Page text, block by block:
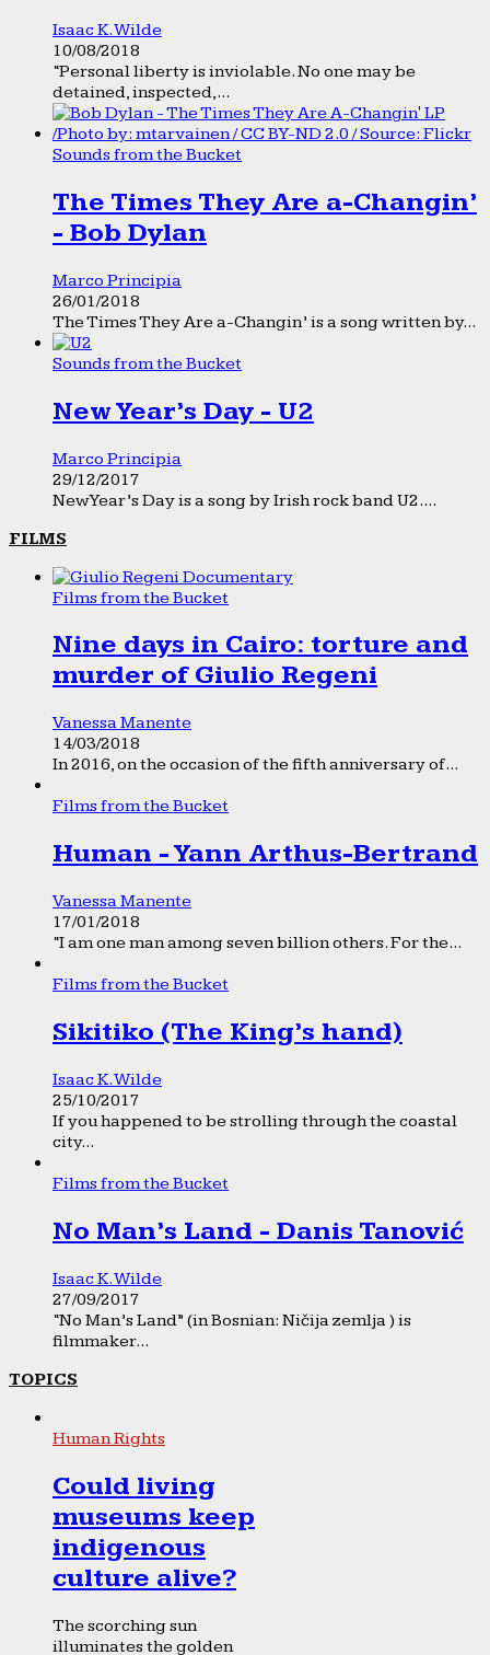
Isaac K. Wilde
10/08/2018
“Personal liberty is inviolable. No one may be
detained, inspected,...
Sounds from the Bucket
The Times They Are a-Changin’
- Bob Dylan
Marco Principia
26/01/2018
The Times They Are a-Changin’ is a song written by...
Sounds from the Bucket
New Year’s Day - U2
Marco Principia
29/12/2017
New Year’s Day is a song by Irish rock band U2....
FILMS
Films from the Bucket
Nine days in Cairo: torture and
murder of Giulio Regeni
Vanessa Manente
14/03/2018
In 2016, on the occasion of the fifth anniversary of...
Films from the Bucket
Human - Yann Arthus-Bertrand
Vanessa Manente
17/01/2018
“I am one man among seven billion others. For the...
Films from the Bucket
Sikitiko (The King’s hand)
Isaac K. Wilde
25/10/2017
If you happened to be strolling through the coastal
city...
Films from the Bucket
No Man’s Land - Danis Tanović
Isaac K. Wilde
27/09/2017
“No Man’s Land” (in Bosnian: Ničija zemlja ) is
filmmaker...
TOPICS
Human Rights
Could living
museums keep
indigenous
culture alive?
The scorching sun
illuminates the golden